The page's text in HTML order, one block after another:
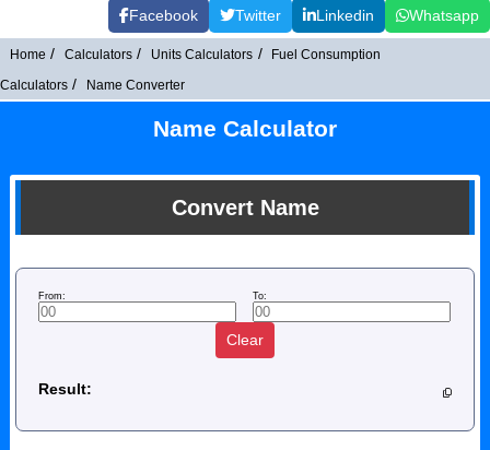
Facebook Twitter Linkedin Whatsapp
Home Calculators Units Calculators
Fuel Consumption
Calculators
Name Converter
Name Calculator
Convert Name
From: To:
Clear
Result: